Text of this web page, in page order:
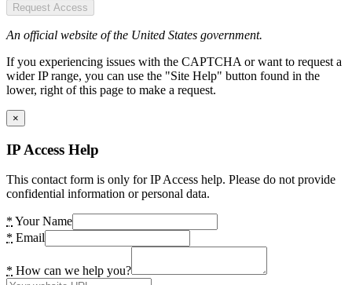
Request Access
An official website of the United States government.
If you experiencing issues with the CAPTCHA or want to request a
wider IP range, you can use the "Site Help" button found in the
lower, right of this page to make a request.
×
IP Access Help
This contact form is only for IP Access help. Please do not provide
confidential information or personal data.
* Your Name
* Email
* How can we help you?